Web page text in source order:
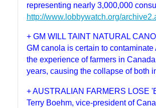
representing nearly 3,000,000
http://www.lobbywatch.org/
+ GM WILL TAINT NATURAL
GM canola is certain to
the experience of farmers in
years, causing the collapse of both
+ AUSTRALIAN FARMERS LOSE
Terry Boehm, vice-president of